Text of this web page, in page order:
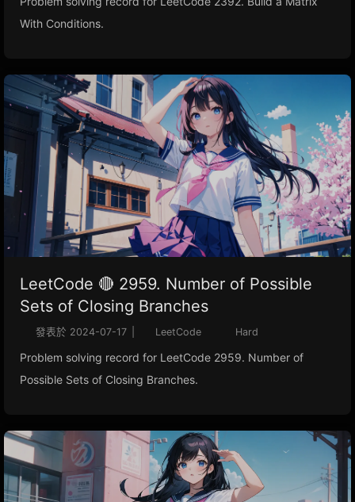
With Conditions.
LeetCode 🔴 2959. Number of Possible
Sets of Closing Branches
發表於 2024-07-17 LeetCode Hard
Problem solving record for LeetCode 2959. Number of
Possible Sets of Closing Branches.